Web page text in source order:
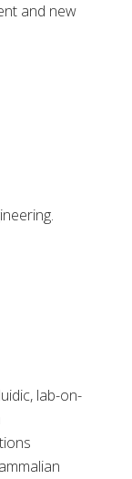
and new
lab-on-